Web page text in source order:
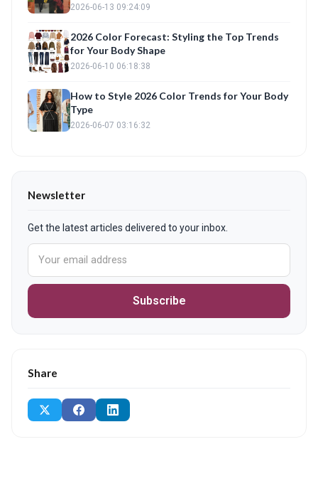
2026-06-13 09:24:09
2026 Color Forecast: Styling the Top Trends
for Your Body Shape
2026-06-10 06:18:38
How to Style 2026 Color Trends for Your Body
Type
2026-06-07 03:16:32
Newsletter
Get the latest articles delivered to your inbox.
Subscribe
Share